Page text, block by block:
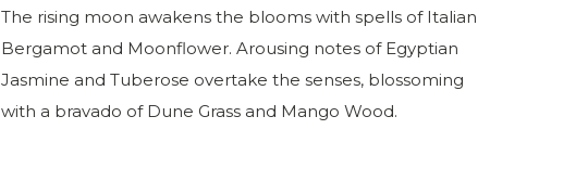
The rising moon awakens the blooms with spells of Italian
Bergamot and Moonflower. Arousing notes of Egyptian
Jasmine and Tuberose overtake the senses, blossoming
with a bravado of Dune Grass and Mango Wood.